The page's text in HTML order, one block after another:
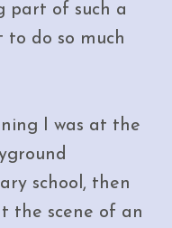
part of such a
to do so much
I was at the
school, then
the scene of an